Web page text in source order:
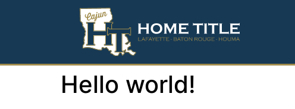
Hello world!